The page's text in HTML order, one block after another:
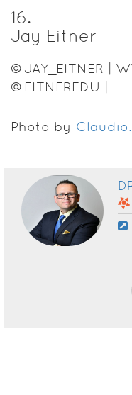
16.
Jay Eitner
@JAY_EITNER |
@EITNEREDU |
Photo by